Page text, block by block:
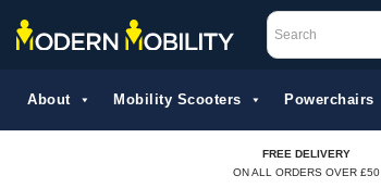
About Mobility Scooters Powerchairs
FREE DELIVERY
ON ALL ORDERS OVER £50